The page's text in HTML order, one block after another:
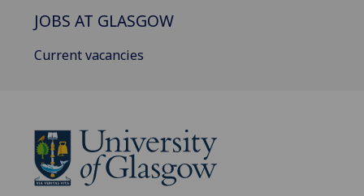
JOBS AT GLASGOW
Current vacancies